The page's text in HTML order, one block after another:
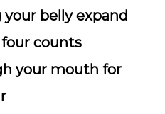
belly expand
counts
your mouth for